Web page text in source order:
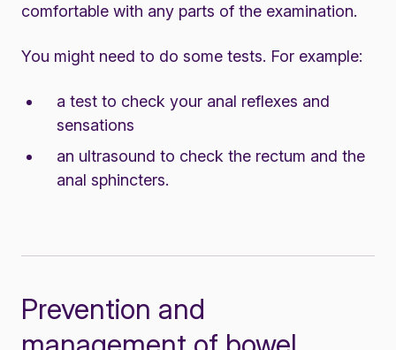
comfortable with any parts of the examination.
You might need to do some tests. For example:
a test to check your anal reflexes and
sensations
an ultrasound to check the rectum and the
anal sphincters.
Prevention and